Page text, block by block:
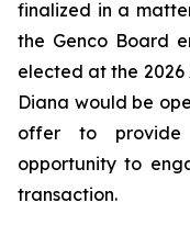
finalized in a
the Genco Board
elected at the 2026
Diana would be
offer to
opportunity to
transaction.